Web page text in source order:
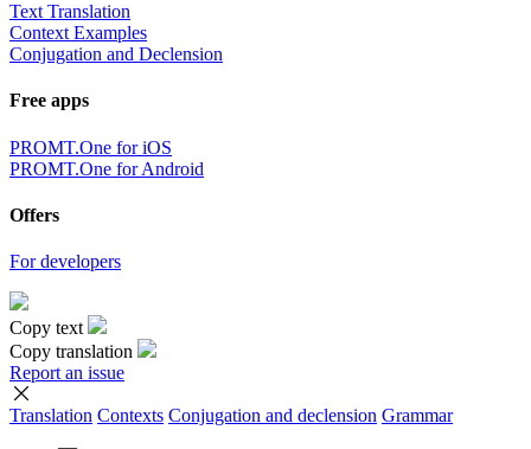
Text Translation
Context Examples
Conjugation and Declension
Free apps
PROMT.One for iOS
PROMT.One for Android
Offers
For developers
Copy text
Copy translation
Report an issue
Translation Contexts Conjugation and declension Grammar